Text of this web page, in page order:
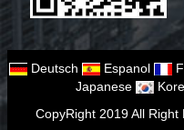
Deutsch Espanol
Japanese
CopyRight 2019 All